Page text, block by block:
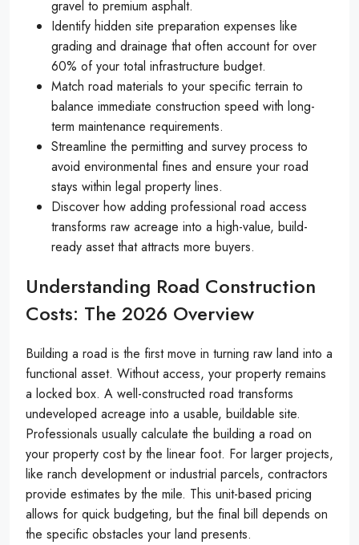
gravel to premium asphalt.
Identify hidden site preparation expenses like
grading and drainage that often account for over
60% of your total infrastructure budget.
Match road materials to your specific terrain to
balance immediate construction speed with long-
term maintenance requirements.
Streamline the permitting and survey process to
avoid environmental fines and ensure your road
stays within legal property lines.
Discover how adding professional road access
transforms raw acreage into a high-value, build-
ready asset that attracts more buyers.
Understanding Road Construction
Costs: The 2026 Overview
Building a road is the first move in turning raw land into a
functional asset. Without access, your property remains
a locked box. A well-constructed road transforms
undeveloped acreage into a usable, buildable site.
Professionals usually calculate the building a road on
your property cost by the linear foot. For larger projects,
like ranch development or industrial parcels, contractors
provide estimates by the mile. This unit-based pricing
allows for quick budgeting, but the final bill depends on
the specific obstacles your land presents.